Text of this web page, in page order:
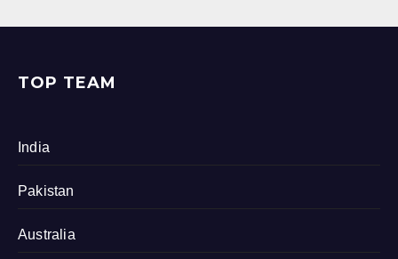
TOP TEAM
India
Pakistan
Australia